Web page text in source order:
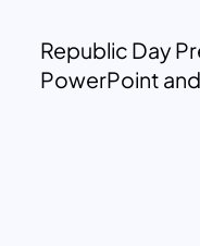
Republic Day
PowerPoint